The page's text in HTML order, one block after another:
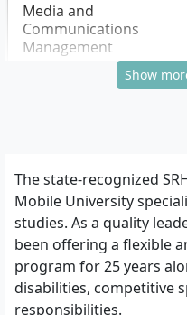
The state-recognized
Mobile University
studies. As a quality
been offering a flexible
program for 25 years
disabilities, competitive
responsibilities.
Media and
Communications
Management
Distance learning
Details
Media and
Communications
Management
Distance learning
Show